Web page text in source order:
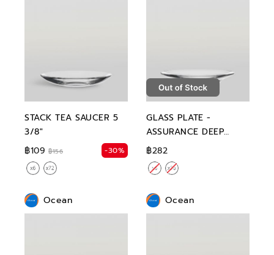
STACK TEA SAUCER 5
3/8"
฿109 ฿156 -30%
GLASS PLATE -
ASSURANCE DEEP
PLATE 9"
฿282
Ocean Ocean